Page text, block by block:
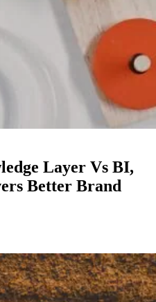
Layer Vs BI,
Better Brand